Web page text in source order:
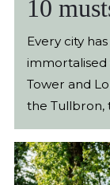
10
Every city has a landmark that must be immortalised with an image. Paris has the Eiffel Tower and London has Big Ben. Falkenberg has the Tullbron, the most beautiful stone bridge in Sweden. However, there are more unique experiences to be had here. We have gathered some of the locations that you won’t want to miss upon your visit. Beaches Few Swedish municipalities have as much beach front as Falkenberg. More than 13 km of our coast consists of sandy beaches and about 4 km consists of cliffs, rocks and coastal meadow. No matter whether you prefer sand between your toes, a picnic among grazing cows or spreading out you blanket against a sturdy rock, there is something here for everyone. At the beginning of the 20th century, people began to make pilgrimages to Falkenberg for the invigorating change of environment, salt baths and relaxation. It was said that the sea had a powerful ability to cure and to strengthen, and the effect of the sea is certainly stronger than ever. Each year, a plenty of people visit our coast to recuperate and build up their strength, primarily in the summer, but also at other times of the year. Here you will find shallow and warm water breaks, kilometre-long boardwalks, cliffs and swimming docks. No matter whether you are visiting Falkenberg to cool down on a warm summer day or to watch the wild, powerful autumn waves in November, you will have beach experience that is hard to top anywhere else in our country. Discover Falkenberg’s Beaches Tullbron Few landmarks are as associated with Falkenberg as Tullbron. The beautiful stone vault bridge that was built in the middle of the 18th century crosses the cascading Ätran and brings together the central and southern parts of Falkenberg. The name Tullbron, which means “toll bridge” comes from the fact that until 1914, one had to pay a toll to enter the city. No matter the season or the weather, it stands there sturdy and safe. When everyday life in the city has its ups and downs, Tullbron remains steadfast like a reliable rock, a beautiful and well-liked monument for the city’s inhabitants and visitors. Millions of salmon have made their way under the bridge over the years, and at its southern footing, summer is celebrated each year with countless picnics, and on New Year’s Eve, the people of Falkenberg gather here to share in the memory and to look forward. More about Tullbron Gekås Ullared 4.8 million visitors per year. Sales SEK 5.2 billion. Sweden’s strongest trademark and Sweden’s greatest visitor destination are what contribute to the department store each year being visited by more people than both Liseberg and Gröna Lund. There is no end to the fascination for Gekås in Ullared. Even the inhabitants of Ullared and Falkenberg still talk, almost 50 years since it began, with wonder and fascination over the Gekås phenomenon. The department store today has a floorspace of approximately 77 000 square metres and can accommodate about 7000 customers at one time, and TV programmes such as “Ullared” and “Ullared - The Hunt for the Big Time Seller” contribute to the popularity of the department store. The naturally beautiful surroundings around Gekås has of course had help from the success of the department store, and now there are countless occupations, restaurants and overnight accommodations at